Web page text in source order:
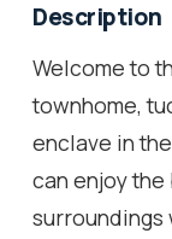
Description
Welcome to
townhome,
enclave in
can enjoy
surroundings